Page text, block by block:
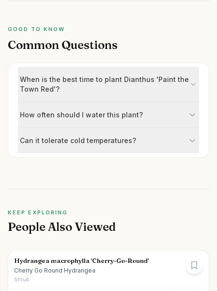
GOOD TO KNOW
Common Questions
When is the best time to plant Dianthus 'Paint the
Town Red'?
How often should I water this plant?
Can it tolerate cold temperatures?
KEEP EXPLORING
People Also Viewed
Hydrangea macrophylla 'Cherry-Go-Round'
Cherry Go Round Hydrangea
Shrub